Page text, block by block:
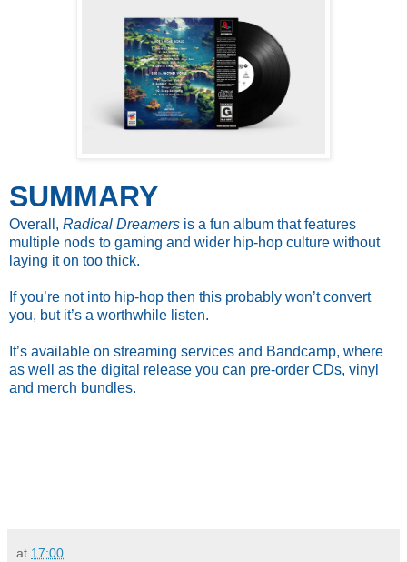
SUMMARY
Overall, Radical Dreamers is a fun album that features
multiple nods to gaming and wider hip-hop culture without
laying it on too thick.
If you’re not into hip-hop then this probably won’t convert
you, but it’s a worthwhile listen.
It’s available on streaming services and Bandcamp, where
as well as the digital release you can pre-order CDs, vinyl
and merch bundles.
at 17:00